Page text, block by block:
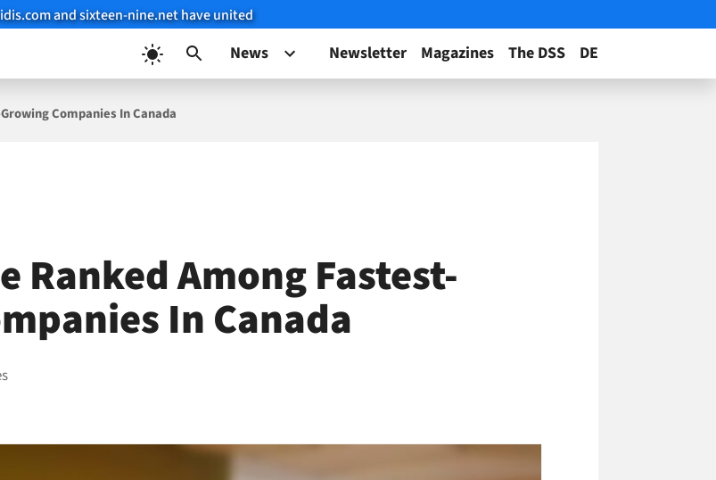
and sixteen-nine.net have united
News Newsletter Magazines The DSS DE
Companies In Canada
Ranked Among Fastest-
In Canada